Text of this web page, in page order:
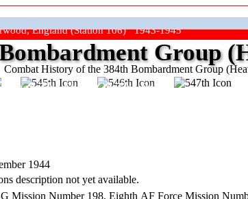
England (Station 106) 1943-1945
Combat History of the 384th Bombardment Group
Group
"Keep The Show On The Road"
1944
description not yet available.
Mission Number 198, Eighth AF Force Mission